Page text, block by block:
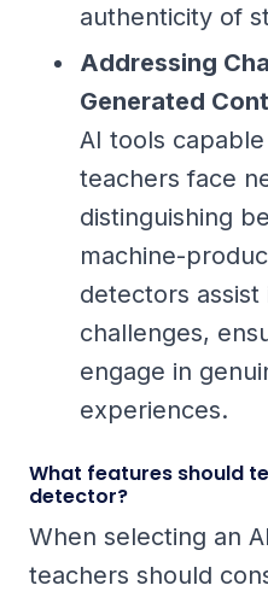
authenticity of
Addressing
Generated
AI tools
teachers face
distinguishing
machine-
detectors
challenges,
engage in
experiences.
What features should
detector?
When selecting an
teachers should